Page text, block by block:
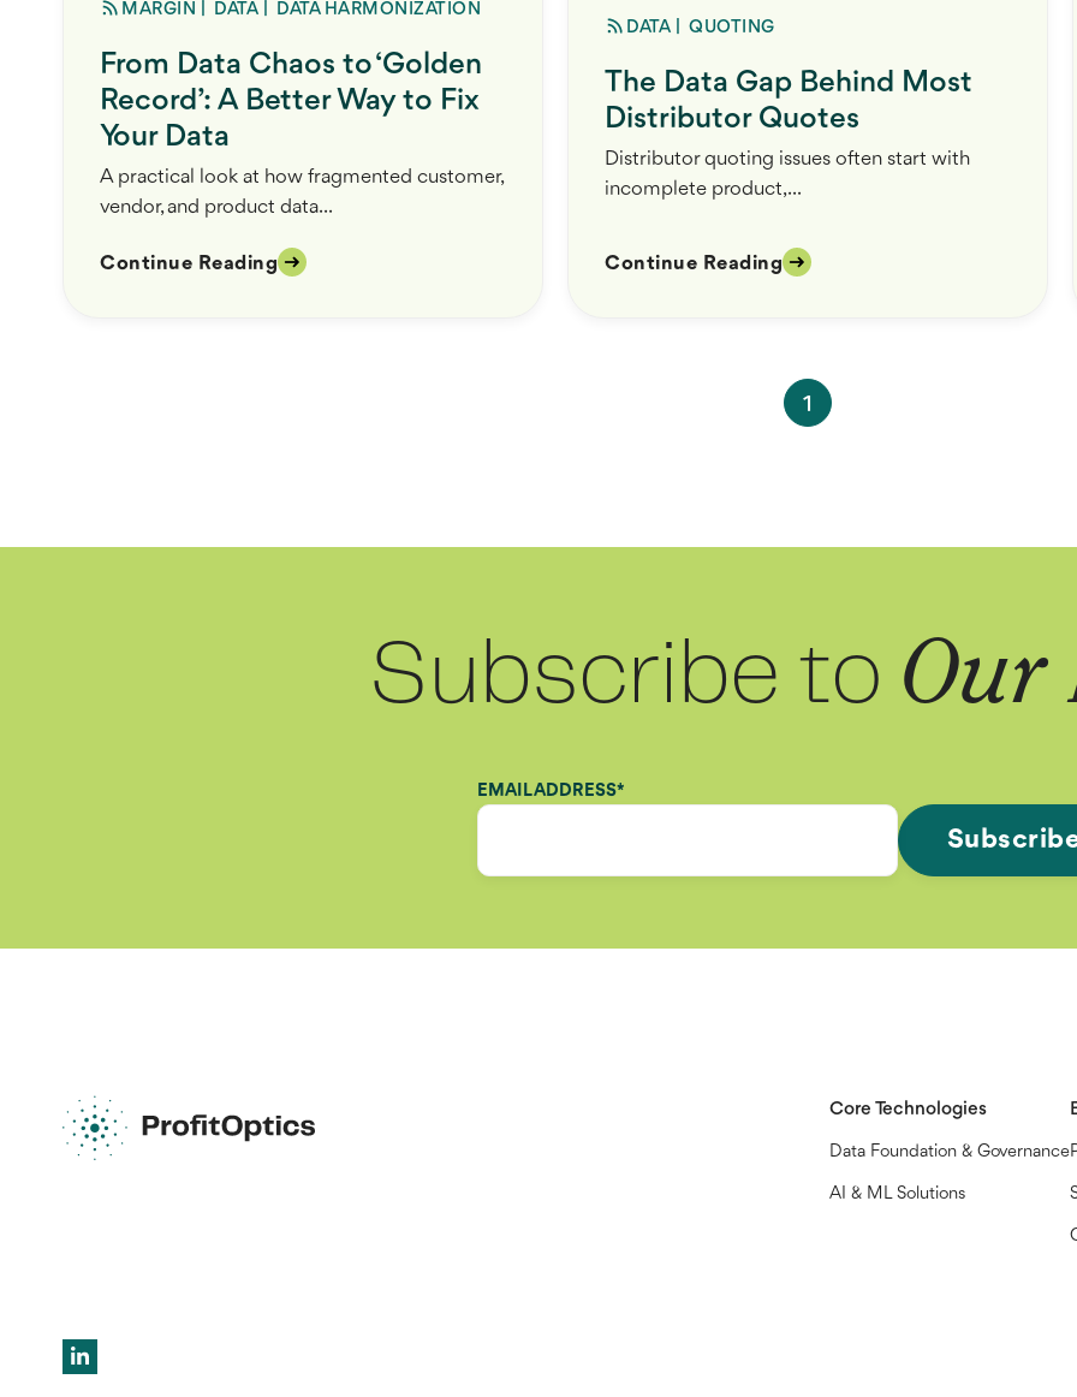
MARGIN DATA DATA HARMONIZATION
From Data Chaos to ‘Golden
Record’: A Better Way to Fix
Your Data
A practical look at how fragmented customer,
vendor, and product data...
Continue Reading
DATA QUOTING
The Data Gap Behind Most
Distributor Quotes
Distributor quoting issues often start with
incomplete product,...
Continue Reading
1
Subscribe to Our
EMAIL ADDRESS*
Core Technologies
Data Foundation & Governance
AI & ML Solutions